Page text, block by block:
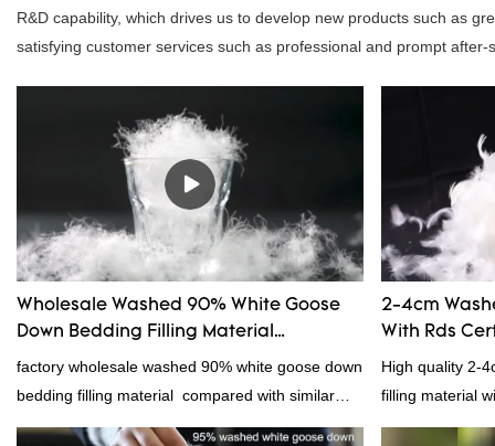
R&D capability, which drives us to develop new products such as
satisfying customer services such as professional and prompt
Wholesale Washed 90% White Goose
Down Bedding Filling Material
Manufacturers From China
factory wholesale washed 90% white goose down
bedding filling material compared with similar
products on the market, it has incomparable
2-4cm
With Rds
High quality 2-
filling material
and RDS